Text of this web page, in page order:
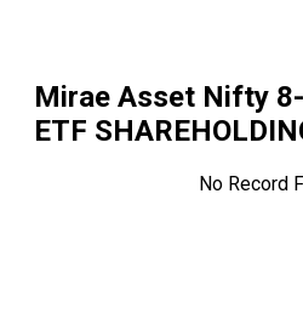
Mirae Asset Nifty
ETF
No Record